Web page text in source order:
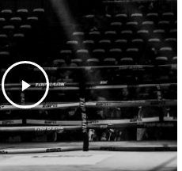
play_arrow